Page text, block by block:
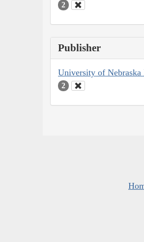
2
Publisher
University of Nebraska
2